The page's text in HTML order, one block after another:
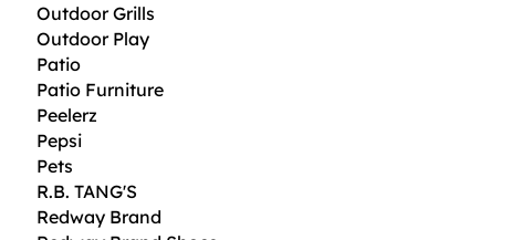
Outdoor Grills
Outdoor Play
Patio
Patio Furniture
Peelerz
Pepsi
Pets
R.B. TANG'S
Redway Brand